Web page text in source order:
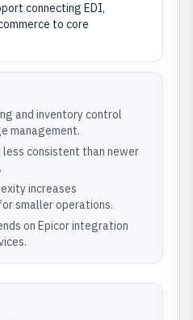
connecting EDI,
to core
and inventory control
management.
consistent than newer
increases
smaller operations.
on Epicor integration